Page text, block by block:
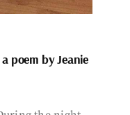
poem by Jeanie